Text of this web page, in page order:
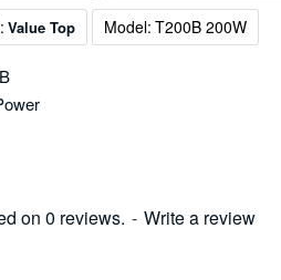
Value Top Model: T200B 200W
on 0 reviews. - Write a review